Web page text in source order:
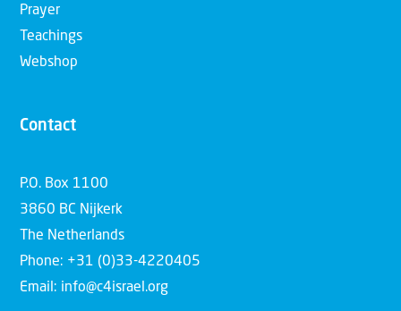
Prayer
Teachings
Webshop
Contact
P.O. Box 1100
3860 BC Nijkerk
The Netherlands
Phone: +31 (0)33-4220405
Email: info@c4israel.org